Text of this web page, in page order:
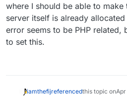
where I should be able to make
server itself is already
error seems to be PHP related,
to set this.
iamthefijreferencedthis topic onApr